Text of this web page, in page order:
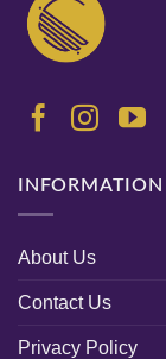
INFORMATION
About Us
Contact Us
Privacy Policy